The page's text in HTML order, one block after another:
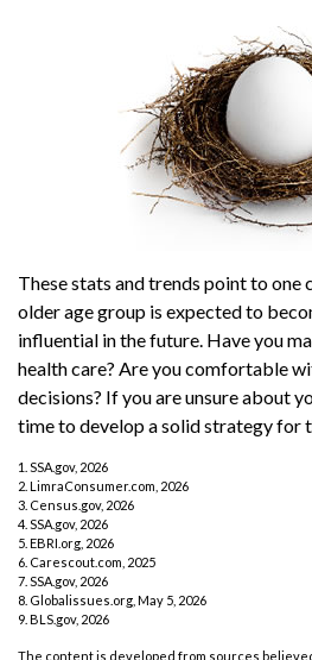
These stats and trends point to one
older age group is expected to
influential in the future. Have you
health care? Are you comfortable
decisions? If you are unsure about
time to develop a solid strategy for
1. SSA.gov, 2026
2. LimraConsumer.com, 2026
3. Census.gov, 2026
4. SSA.gov, 2026
5. EBRI.org, 2026
6. Carescout.com, 2025
7. SSA.gov, 2026
8. Globalissues.org, May 5, 2026
9. BLS.gov, 2026
The content is developed from sources